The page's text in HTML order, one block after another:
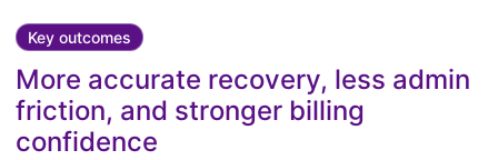
Key outcomes
More accurate recovery, less admin
friction, and stronger billing
confidence